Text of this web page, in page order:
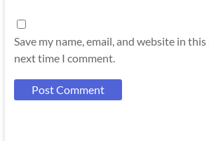
Save my name, email, and website in
next time I comment.